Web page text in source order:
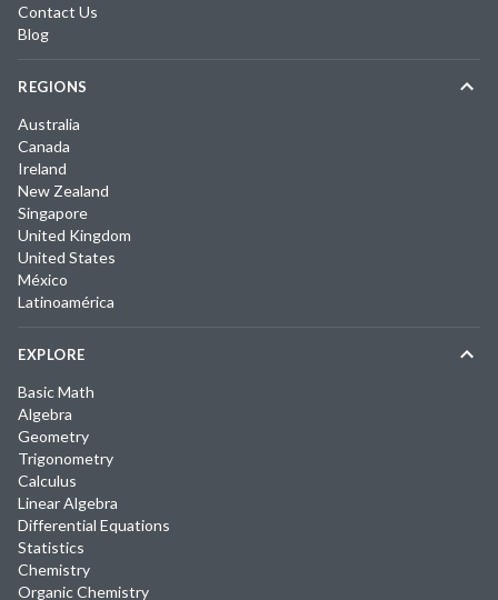
Contact Us
Blog
REGIONS
Australia
Canada
Ireland
New Zealand
Singapore
United Kingdom
United States
México
Latinoamérica
EXPLORE
Basic Math
Algebra
Geometry
Trigonometry
Calculus
Linear Algebra
Differential Equations
Statistics
Chemistry
Organic Chemistry